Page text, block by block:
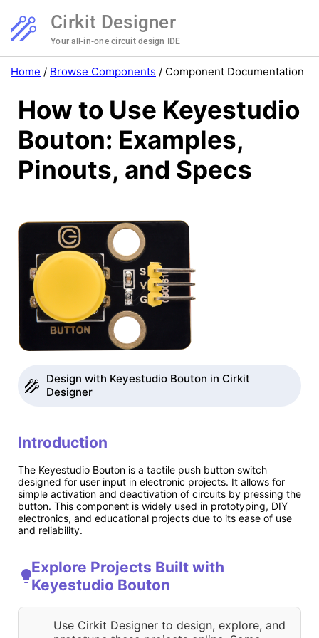
Cirkit Designer
Your all-in-one circuit design IDE
Home / Browse Components / Component Documentation
How to Use Keyestudio
Bouton: Examples,
Pinouts, and Specs
Design with Keyestudio Bouton in Cirkit
Designer
Introduction
The Keyestudio Bouton is a tactile push button switch
designed for user input in electronic projects. It allows for
simple activation and deactivation of circuits by pressing the
button. This component is widely used in prototyping, DIY
electronics, and educational projects due to its ease of use
and reliability.
Explore Projects Built with
Keyestudio Bouton
Use Cirkit Designer to design, explore, and